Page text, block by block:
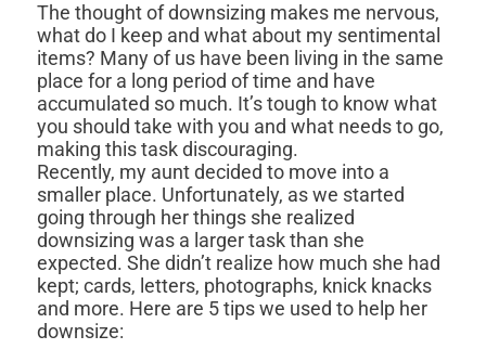
The thought of downsizing makes me nervous,
what do I keep and what about my sentimental
items? Many of us have been living in the same
place for a long period of time and have
accumulated so much. It’s tough to know what
you should take with you and what needs to go,
making this task discouraging.
Recently, my aunt decided to move into a
smaller place. Unfortunately, as we started
going through her things she realized
downsizing was a larger task than she
expected. She didn’t realize how much she had
kept; cards, letters, photographs, knick knacks
and more. Here are 5 tips we used to help her
downsize: